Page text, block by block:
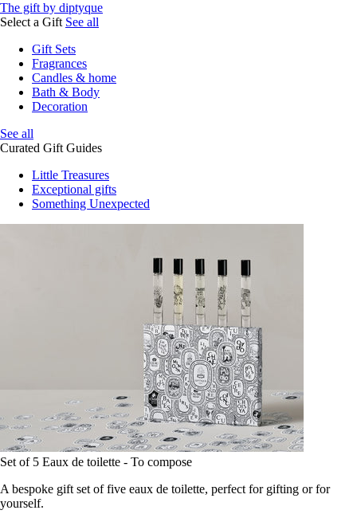
The gift by diptyque
Select a Gift See all
Gift Sets
Fragrances
Candles & home
Bath & Body
Decoration
See all
Curated Gift Guides
Little Treasures
Exceptional gifts
Something Unexpected
Set of 5 Eaux de toilette - To compose
A bespoke gift set of five eaux de toilette, perfect for gifting or for
yourself.